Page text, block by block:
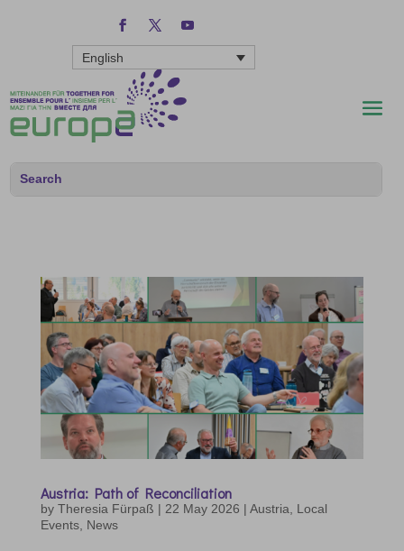
English
Austria: Path of Reconciliation
by Theresia Fürpaß | 22 May 2026 | Austria
Local
Events, News